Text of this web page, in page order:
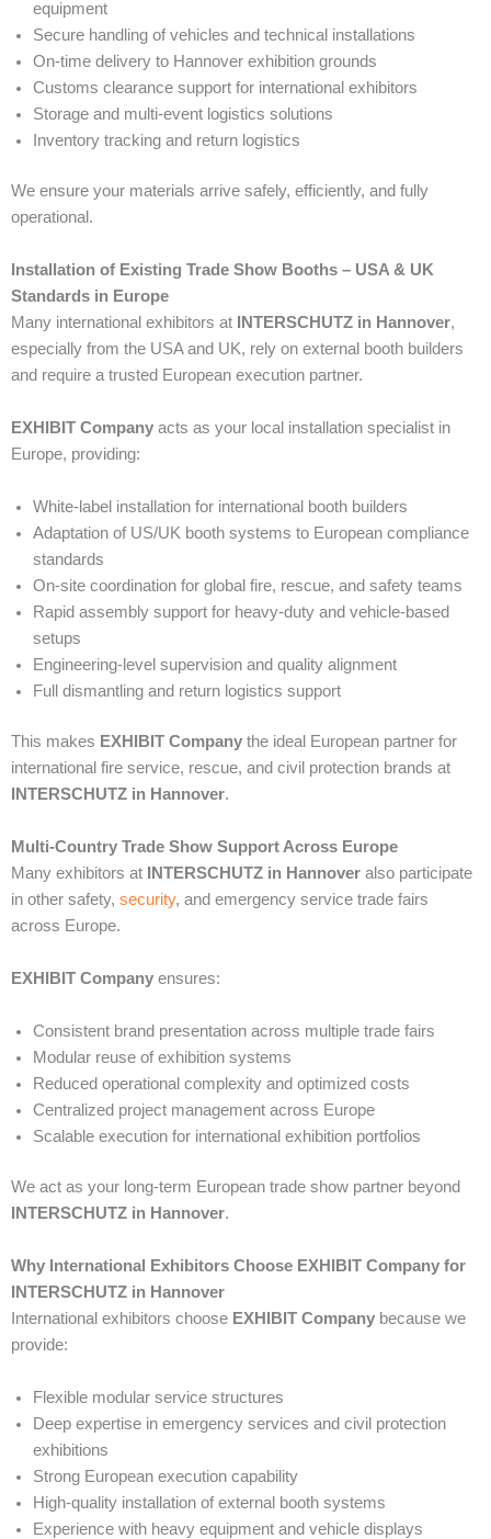
equipment
Secure handling of vehicles and technical installations
On-time delivery to Hannover exhibition grounds
Customs clearance support for international exhibitors
Storage and multi-event logistics solutions
Inventory tracking and return logistics
We ensure your materials arrive safely, efficiently, and fully
operational.
Installation of Existing Trade Show Booths – USA & UK
Standards in Europe
Many international exhibitors at
INTERSCHUTZ in Hannover,
especially from the USA and UK, rely on external booth builders
and require a trusted European execution partner.
EXHIBIT Company acts as your local installation specialist in
Europe, providing:
White-label installation for international booth builders
Adaptation of US/UK booth systems to European compliance
standards
On-site coordination for global fire, rescue, and safety teams
Rapid assembly support for heavy-duty and vehicle-based
setups
Engineering-level supervision and quality alignment
Full dismantling and return logistics support
This makes EXHIBIT Company the ideal European partner for
international fire service, rescue, and civil protection brands at
INTERSCHUTZ in Hannover.
Multi-Country Trade Show Support Across Europe
Many exhibitors at
INTERSCHUTZ in Hannover also participate
in other safety, security, and emergency service trade fairs
across Europe.
EXHIBIT Company ensures:
Consistent brand presentation across multiple trade fairs
Modular reuse of exhibition systems
Reduced operational complexity and optimized costs
Centralized project management across Europe
Scalable execution for international exhibition portfolios
We act as your long-term European trade show partner beyond
INTERSCHUTZ in Hannover.
Why International Exhibitors Choose EXHIBIT Company for
INTERSCHUTZ in Hannover
International exhibitors choose EXHIBIT Company because we
provide:
Flexible modular service structures
Deep expertise in emergency services and civil protection
exhibitions
Strong European execution capability
High-quality installation of external booth systems
Experience with heavy equipment and vehicle displays